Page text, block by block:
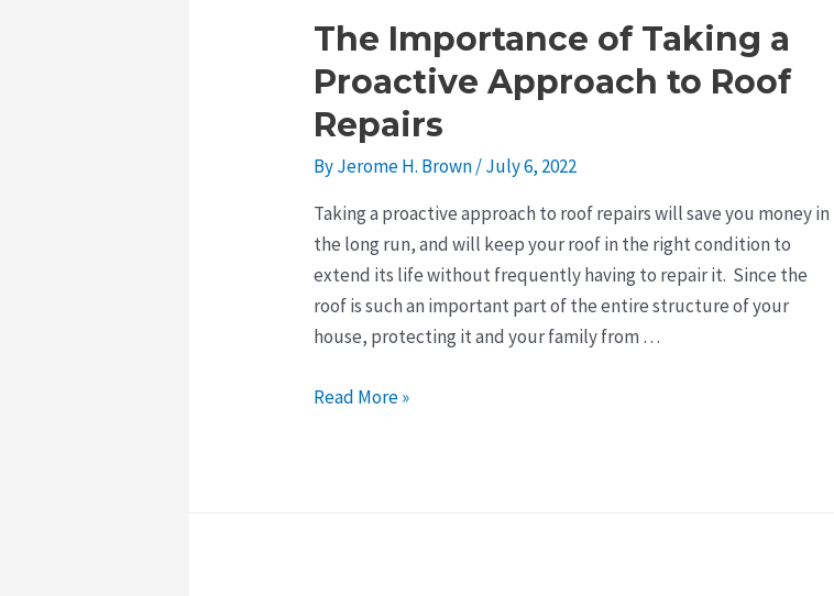
The Importance of Taking a
Proactive Approach to Roof
Repairs
ByJerome H. Brown/July 6, 2022
Taking a proactive approach to roof repairs will save you money in
the long run, and will keep your roof in the right condition to
extend its life without frequently having to repair it. Since the
roof is such an important part of the entire structure of your
house, protecting it and your family from …
The
Read More »